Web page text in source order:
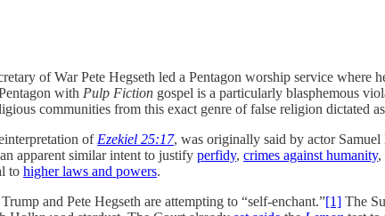
of War Pete Hegseth led a Pentagon worship service where
with Pulp Fiction gospel is a particularly blasphemous
communities from this exact genre of false religion dictated
of Ezekiel 25:17, was originally said by actor
apparent similar intent to justify perfidy, crimes against humanity,
to higher laws and powers.
and Pete Hegseth are attempting to “self-enchant.”[1] The